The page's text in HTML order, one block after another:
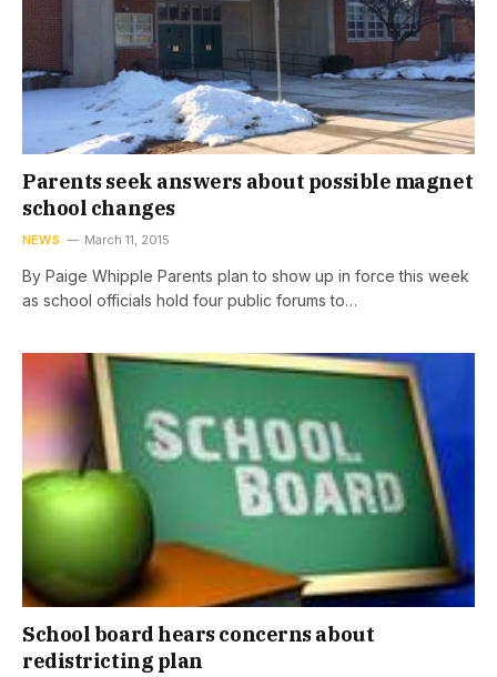
Parents seek answers about possible magnet
school changes
NEWS March 11, 2015
By Paige Whipple Parents plan to show up in force this week
as school officials hold four public forums to…
School board hears concerns about
redistricting plan